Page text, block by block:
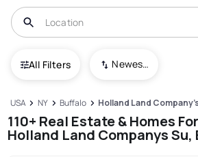
All Filters Newest To Oldest
USA NY Buffalo Holland Land
110+ Real Estate & Homes
Holland Land Companys Su,